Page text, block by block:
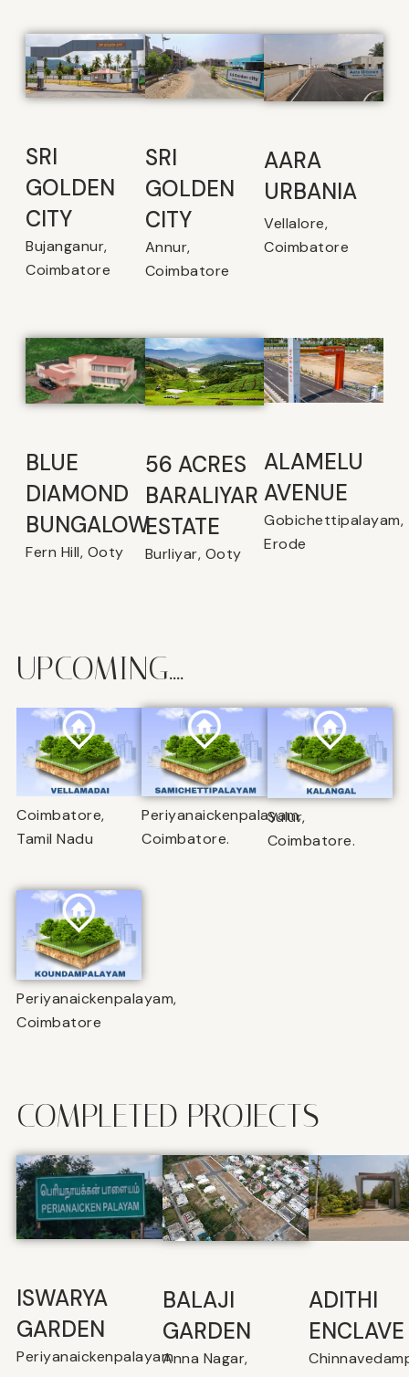
SRI
GOLDEN
CITY
Bujanganur,
Coimbatore
SRI
GOLDEN
CITY
Annur,
Coimbatore
AARA
URBANIA
Vellalore,
Coimbatore
BLUE
DIAMOND
BUNGALOW
Fern Hill, Ooty
56 ACRES
BARALIYAR
ESTATE
Burliyar, Ooty
ALAMELU
AVENUE​
Gobichettipalayam,
Erode
UPCOMING....
Coimbatore,
Tamil Nadu
Periyanaickenpalayam,
Coimbatore.
Sulur,
Coimbatore.
Periyanaickenpalayam,
Coimbatore
COMPLETED PROJECTS
ISWARYA
GARDEN
Periyanaickenpalayam
BALAJI
GARDEN
Anna Nagar,
⁠ADITHI
ENCLAVE